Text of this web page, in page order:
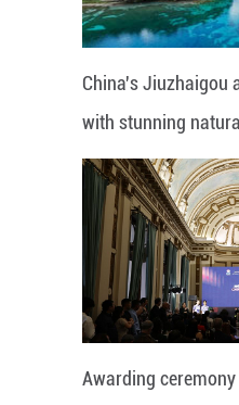
China's Jiuzhaigou
with stunning
Awarding